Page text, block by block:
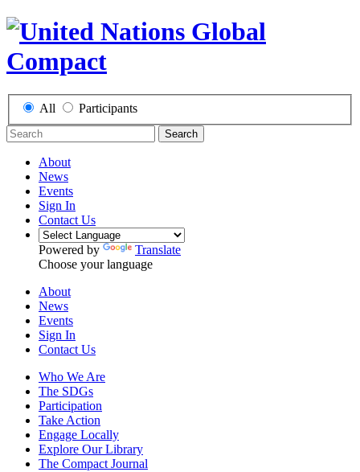
All Participants
Search
About
News
Events
Sign In
Contact Us
Powered by
Translate
Choose your language
About
News
Events
Sign In
Contact Us
Who We Are
The SDGs
Participation
Take Action
Engage Locally
Explore Our Library
The Compact Journal